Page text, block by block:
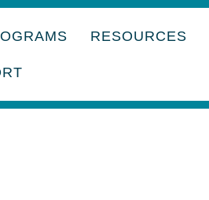
RESOURCES